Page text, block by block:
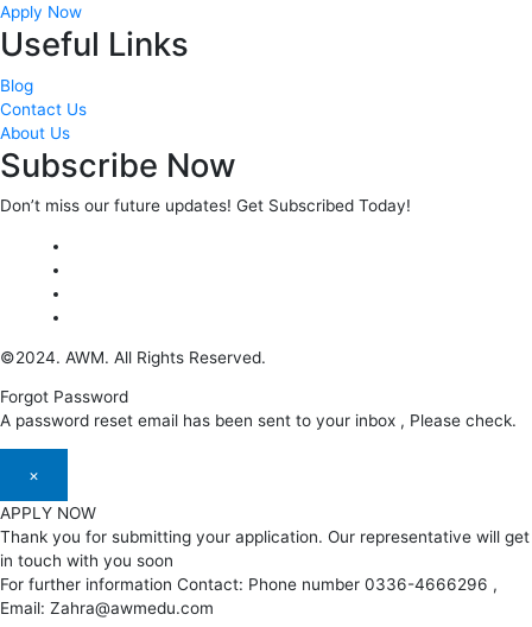
Apply Now
Useful Links
Blog
Contact Us
About Us
Subscribe Now
Don’t miss our future updates! Get Subscribed Today!
©2024. AWM. All Rights Reserved.
Forgot Password
A password reset email has been sent to your inbox , Please check.
×
APPLY NOW
Thank you for submitting your application. Our representative will get
in touch with you soon
For further information Contact: Phone number 0336-4666296 ,
Email: Zahra@awmedu.com